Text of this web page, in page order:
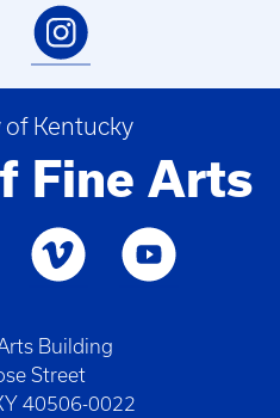
of Kentucky
Fine Arts
Building
Street
40506-0022